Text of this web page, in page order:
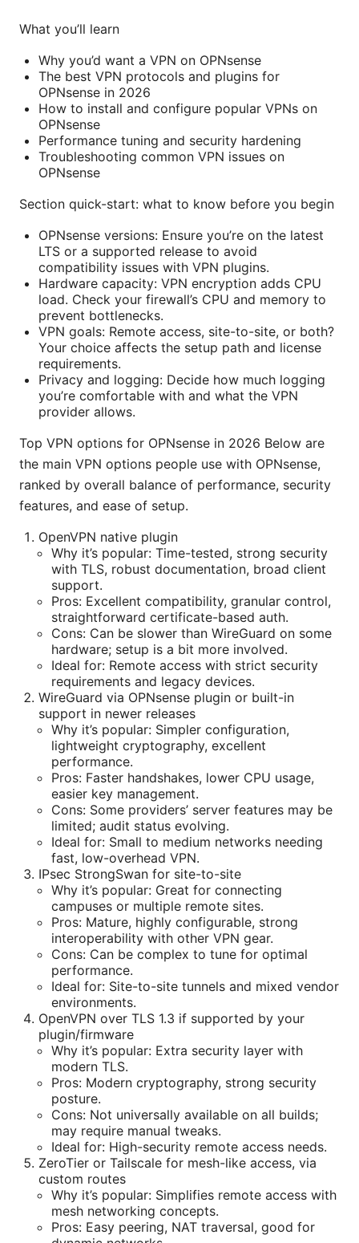
What you’ll learn
Why you’d want a VPN on OPNsense
The best VPN protocols and plugins for
OPNsense in 2026
How to install and configure popular VPNs on
OPNsense
Performance tuning and security hardening
Troubleshooting common VPN issues on
OPNsense
Section quick-start: what to know before you begin
OPNsense versions: Ensure you’re on the latest
LTS or a supported release to avoid
compatibility issues with VPN plugins.
Hardware capacity: VPN encryption adds CPU
load. Check your firewall’s CPU and memory to
prevent bottlenecks.
VPN goals: Remote access, site-to-site, or both?
Your choice affects the setup path and license
requirements.
Privacy and logging: Decide how much logging
you’re comfortable with and what the VPN
provider allows.
Top VPN options for OPNsense in 2026 Below are
the main VPN options people use with OPNsense,
ranked by overall balance of performance, security
features, and ease of setup.
OpenVPN native plugin
Why it’s popular: Time-tested, strong security
with TLS, robust documentation, broad client
support.
Pros: Excellent compatibility, granular control,
straightforward certificate-based auth.
Cons: Can be slower than WireGuard on some
hardware; setup is a bit more involved.
Ideal for: Remote access with strict security
requirements and legacy devices.
WireGuard via OPNsense plugin or built-in
support in newer releases
Why it’s popular: Simpler configuration,
lightweight cryptography, excellent
performance.
Pros: Faster handshakes, lower CPU usage,
easier key management.
Cons: Some providers’ server features may be
limited; audit status evolving.
Ideal for: Small to medium networks needing
fast, low-overhead VPN.
IPsec StrongSwan for site-to-site
Why it’s popular: Great for connecting
campuses or multiple remote sites.
Pros: Mature, highly configurable, strong
interoperability with other VPN gear.
Cons: Can be complex to tune for optimal
performance.
Ideal for: Site-to-site tunnels and mixed vendor
environments.
OpenVPN over TLS 1.3 if supported by your
plugin/firmware
Why it’s popular: Extra security layer with
modern TLS.
Pros: Modern cryptography, strong security
posture.
Cons: Not universally available on all builds;
may require manual tweaks.
Ideal for: High-security remote access needs.
ZeroTier or Tailscale for mesh-like access, via
custom routes
Why it’s popular: Simplifies remote access with
mesh networking concepts.
Pros: Easy peering, NAT traversal, good for